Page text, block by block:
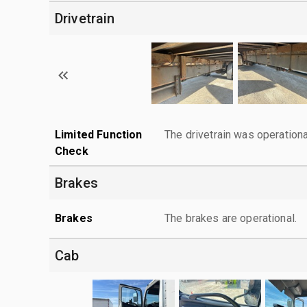
Drivetrain
Limited Function
Check
The drivetrain was
Brakes
Brakes The brakes are operational.
Cab